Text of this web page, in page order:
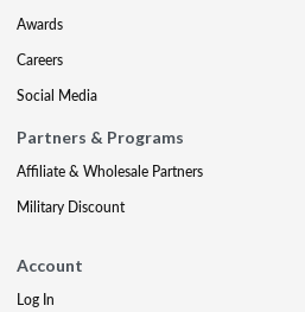
Awards
Careers
Social Media
Partners & Programs
Affiliate & Wholesale Partners
Military Discount
Account
Log In